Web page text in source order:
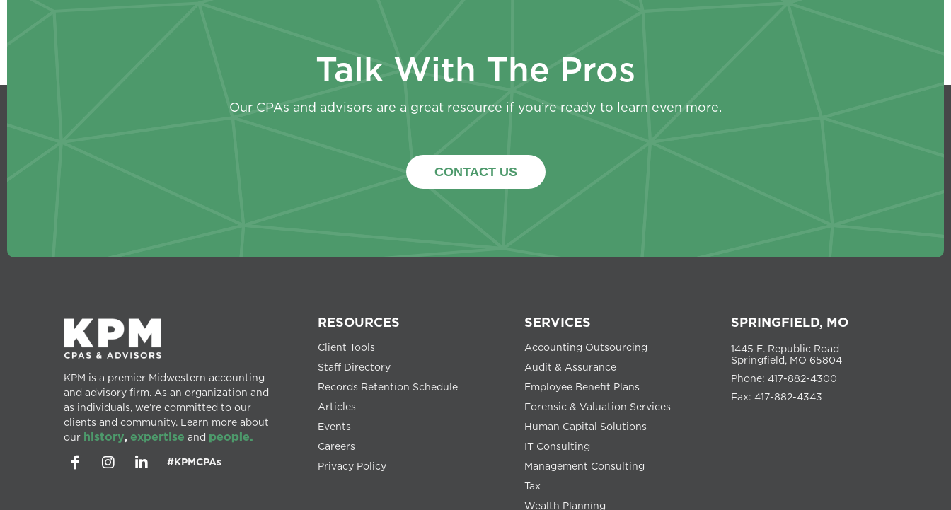
Talk With The Pros
Our CPAs and advisors are a great resource if you’re ready to learn even more.
CONTACT US
KPM is a premier Midwestern accounting
and advisory firm. As an organization and
as individuals, we’re committed to our
clients and community. Learn more about
our history, expertise and people.
#KPMCPAs
RESOURCES
Client Tools
Staff Directory
Records Retention Schedule
Articles
Events
Careers
Privacy Policy
SERVICES
Accounting Outsourcing
Audit & Assurance
Employee Benefit Plans
Forensic & Valuation Services
Human Capital Solutions
IT Consulting
Management Consulting
Tax
Wealth Planning
SPRINGFIELD, MO
1445 E. Republic Road
Springfield, MO 65804
Phone: 417-882-4300
Fax: 417-882-4343